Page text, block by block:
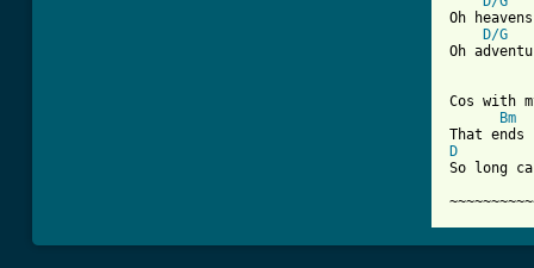
Oh
D/G
Oh
Cos with
Bm
D
So long